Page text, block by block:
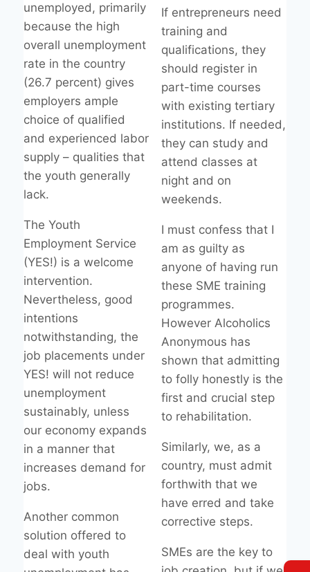
unemployed, primarily
because the high
overall unemployment
rate in the country
(26.7 percent) gives
employers ample
choice of qualified
and experienced labor
supply – qualities that
the youth generally
lack.
The Youth
Employment Service
(YES!) is a welcome
intervention.
Nevertheless, good
intentions
notwithstanding, the
job placements under
YES! will not reduce
unemployment
sustainably, unless
our economy expands
in a manner that
increases demand for
jobs.
Another common
solution offered to
deal with youth
If entrepreneurs need
training and
qualifications, they
should register in
part-time courses
with existing tertiary
institutions. If needed,
they can study and
attend classes at
night and on
weekends.
I must confess that I
am as guilty as
anyone of having run
these SME training
programmes.
However Alcoholics
Anonymous has
shown that admitting
to folly honestly is the
first and crucial step
to rehabilitation.
Similarly, we, as a
country, must admit
forthwith that we
have erred and take
corrective steps.
SMEs are the key to